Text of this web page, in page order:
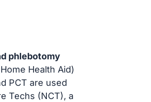
phlebotomy
Health Aid)
PCT are used
Techs (NCT), a